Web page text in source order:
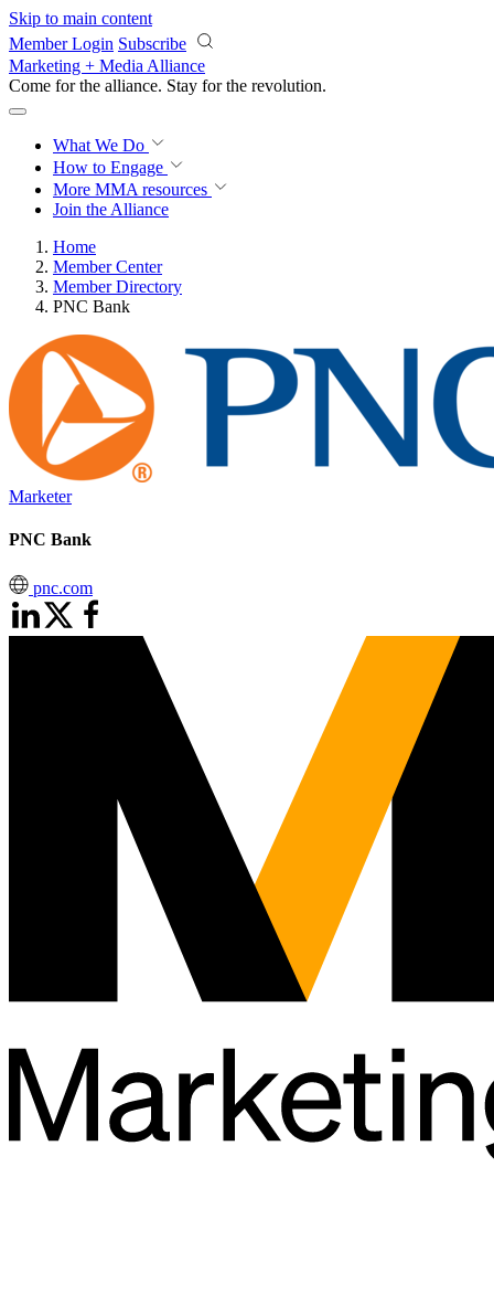
Skip to main content
Member Login Subscribe
Marketing + Media Alliance
Come for the alliance. Stay for the revolution.
What We Do
How to Engage
More MMA resources
Join the Alliance
Home
Member Center
Member Directory
PNC Bank
Marketer
PNC Bank
pnc.com